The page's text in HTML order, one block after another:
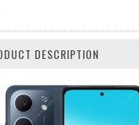
DESCRIPTION